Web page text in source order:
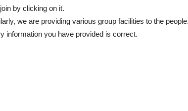
by clicking on it.
we are providing various group facilities to the
information you have provided is correct.